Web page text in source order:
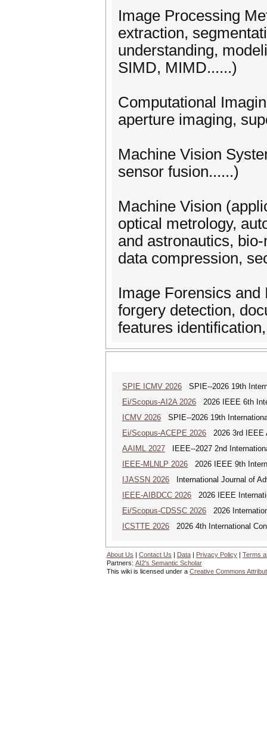
Image Processing
extraction,
understanding,
SIMD, MIMD......)
Computational
aperture imaging,
Machine Vision
sensor fusion......)
Machine Vision
optical metrology,
and astronautics,
data compression,
Image Forensics
forgery detection,
features
SPIE ICMV 2026 SPIE--2026 19th
Ei/Scopus-AI2A 2026 2026 IEEE 6th
ICMV 2026 SPIE--2026 19th
Ei/Scopus-ACEPE 2026 2026 3rd IEEE
AAIML 2027 IEEE--2027 2nd
IEEE-MLNLP 2026 2026 IEEE 9th
IJASSN 2026 International Journal of
IEEE-AIBDCC 2026 2026 IEEE
Ei/Scopus-CDSSC 2026 2026
ICSTTE 2026 2026 4th International
About Us | Contact Us | Data | Privacy Policy | Terms
Partners: AI2's Semantic Scholar
This wiki is licensed under a Creative Commons